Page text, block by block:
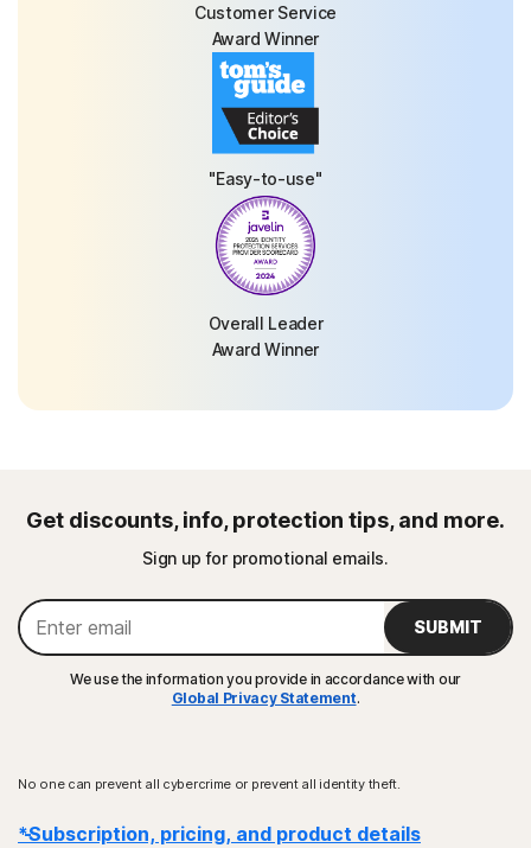
Customer Service
Award Winner
"Easy-to-use"
Overall Leader
Award Winner
Get discounts, info, protection tips, and more.
Sign up for promotional emails.
SUBMIT
We use the information you provide in accordance with our
Global Privacy Statement.
No one can prevent all cybercrime or prevent all identity theft.
*Subscription, pricing, and product details